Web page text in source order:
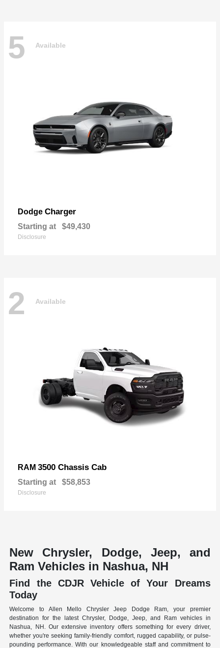
5 Available
Dodge Charger
Starting at $49,430
Disclosure
2 Available
RAM 3500 Chassis Cab
Starting at $58,853
Disclosure
New Chrysler, Dodge, Jeep, and
Ram Vehicles in Nashua, NH
Find the CDJR Vehicle of Your Dreams
Today
Welcome to Allen Mello Chrysler Jeep Dodge Ram, your premier
destination for the latest Chrysler, Dodge, Jeep, and Ram vehicles in
Nashua, NH. Our extensive inventory offers something for every driver,
whether you're seeking family-friendly comfort, rugged capability, or pulse-
pounding performance. With our knowledgeable staff and commitment to